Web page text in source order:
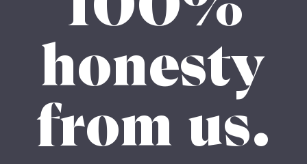
honesty
from us.